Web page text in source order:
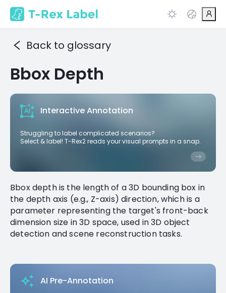
Back to glossary
Bbox Depth
Interactive Annotation
Struggling to label complicated scenarios?
Select & label! T-Rex2 reads your visual prompts in a snap.
Bbox depth is the length of a 3D bounding box in
the depth axis (e.g., Z-axis) direction, which is a
parameter representing the target's front-back
dimension size in 3D space, used in 3D object
detection and scene reconstruction tasks.
AI Pre-Annotation